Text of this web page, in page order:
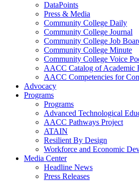
DataPoints
Press & Media
Community College Daily
Community College Journal
Community College Job
Community College Minute
Community College Voice
AACC Catalog of Academic
AACC Competencies for
Advocacy
Programs
Programs
Advanced Technological
AACC Pathways Project
ATAIN
Resilient By Design
Workforce and Economic
Media Center
Headline News
Press Releases